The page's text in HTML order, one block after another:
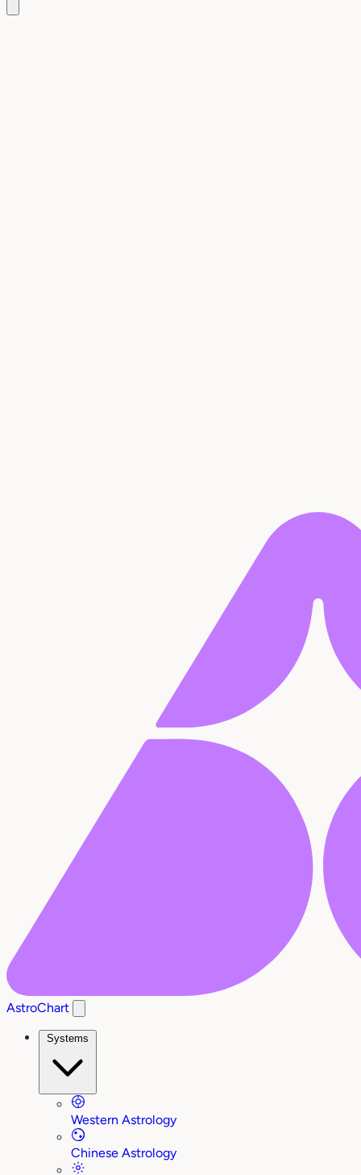
AstroChart
Systems
Western Astrology
Chinese Astrology